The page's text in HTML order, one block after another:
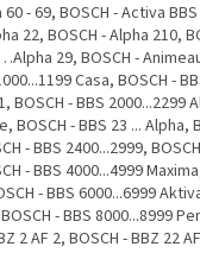
- 69, BOSCH - Activa
22, BOSCH - Alpha 210,
29, BOSCH -
Casa, BOSCH -
BOSCH - BBS 2000...2299
BOSCH - BBS 23 ... Alpha,
- BBS 2400...2999,
- BBS 4000...4999
- BBS 6000...6999
- BBS 8000...8999
2 AF 2, BOSCH - BBZ 22